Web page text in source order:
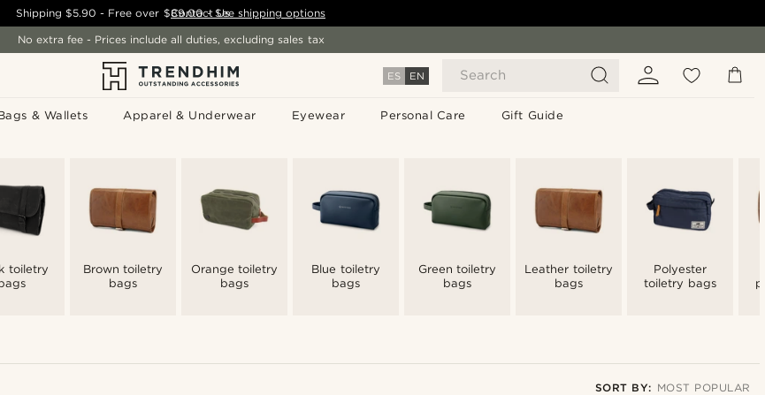
ES EN Search
& Wallets Apparel & Underwear Eyewear Personal Care Gift Guide
Shipping$5.90 - Free over $89.00 - See shipping options
Contact Us
No extra fee - Prices include all duties, excluding sales tax
toiletry
Brown toiletry
bags
Orange toiletry
bags
Blue toiletry
bags
Green toiletry
bags
Leather toiletry
bags
Polyester
toiletry bags
SORT BY: MOST POPULAR